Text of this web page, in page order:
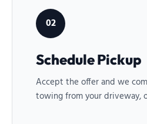
02
Schedule Pickup
Accept the offer and we
towing from your driveway,